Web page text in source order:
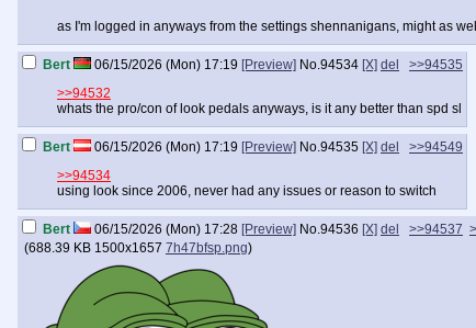
as I'm logged in anyways from the settings shennanigans, might as
Bert 06/15/2026 (Mon) 17:19 [Preview] No.94534 [X] del
>>94535
>>94532
whats the pro/con of look pedals anyways, is it any better than spd sl
Bert 06/15/2026 (Mon) 17:19 [Preview] No.94535 [X] del
>>94549
>>94534
using look since 2006, never had any issues or reason to switch
Bert 06/15/2026 (Mon) 17:28 [Preview] No.94536 [X] del >>94537
(688.39 KB 1500x1657 7h47bfsp.png)